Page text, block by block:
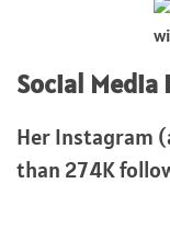
Social Media
Her Instagram
than 274K